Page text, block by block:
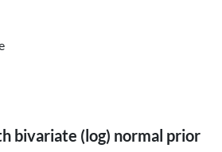
bivariate (log) normal prior